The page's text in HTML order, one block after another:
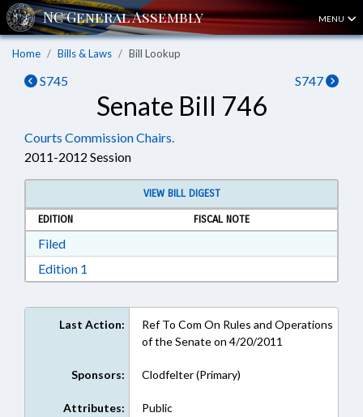
MENU
Home Bills & Laws Bill Lookup
S745 S747
Senate Bill 746
Courts Commission Chairs.
2011-2012 Session
VIEW BILL DIGEST
EDITION
FISCAL NOTE
FiledDownload Filed in RTF, Rich Text Format
Edition 1
Last Action:
Ref To Com On Rules and Operations
of the Senate on 4/20/2011
Sponsors: Clodfelter (Primary)
Attributes: Public